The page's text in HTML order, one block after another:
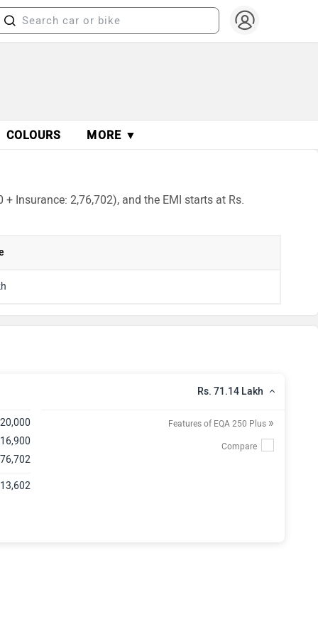
COLOURS MORE ▼
Insurance: 2,76,702), and the EMI starts at Rs.
Rs. 71.14 Lakh
Features of EQA 250 Plus »